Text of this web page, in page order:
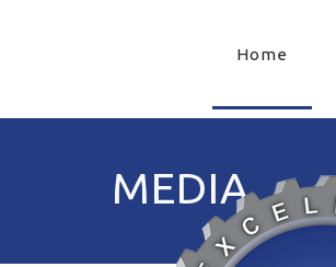
Home
MEDIA